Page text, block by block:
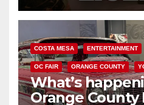
COSTA MESA ENTERTAINMENT
OC FAIR ORANGE COUNTY
What’s
Orange County